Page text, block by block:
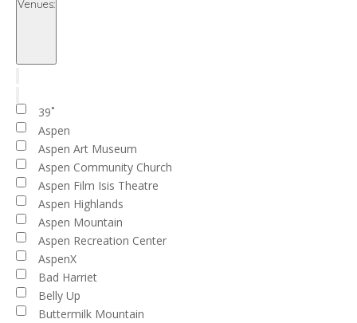
Venues:
filterClose
Close
filter
39˚
Aspen
Aspen Art Museum
Aspen Community Church
Aspen Film Isis Theatre
Aspen Highlands
Aspen Mountain
Aspen Recreation Center
AspenX
Bad Harriet
Belly Up
Buttermilk Mountain